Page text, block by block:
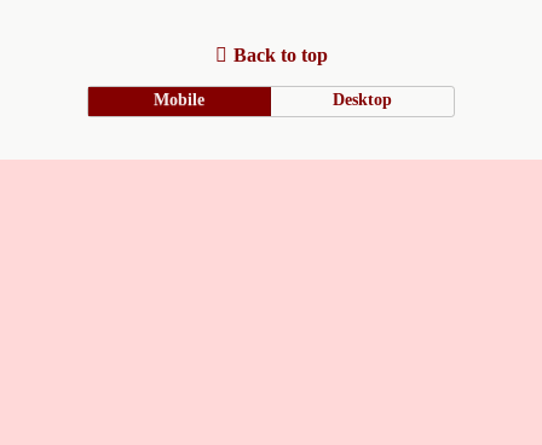
Back to top
Mobile Desktop